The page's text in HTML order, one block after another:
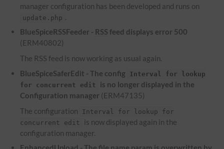
manager configuration has been developed and runs on
update.php .
BlueSpiceRSSFeeder - RSS feed displays error 500
(ERM40802)
The RSS feed is now working as usual again.
BlueSpiceSaferEdit - The config
Interval for lookup
for concurrent edit
is no longer displayed in the
Configuration manager (ERM47135)
The configuration
Interval for lookup for
concurrent edit
is now displayed again in the
configuration manager.